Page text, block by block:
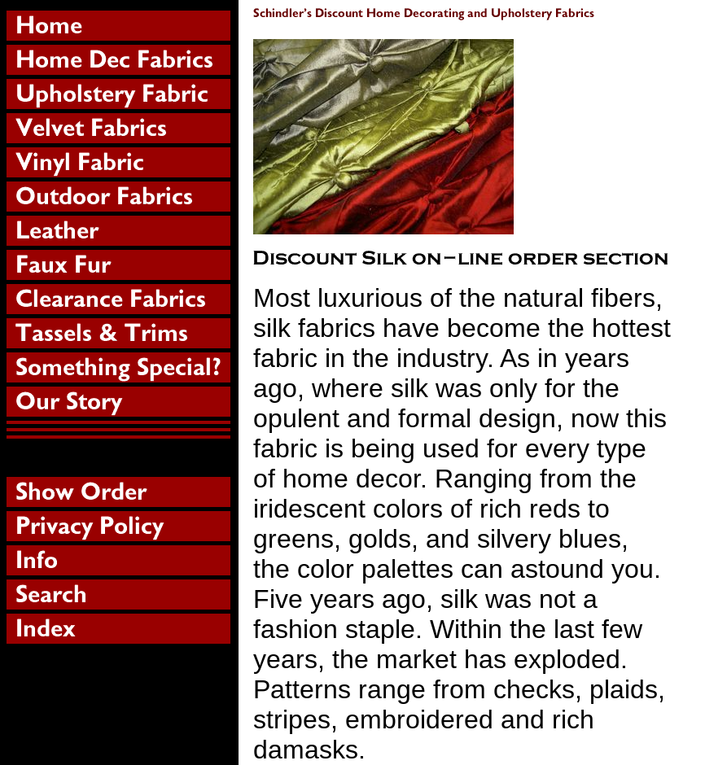
Most luxurious of the natural fibers,
silk fabrics have become the hottest
fabric in the industry. As in years
ago, where silk was only for the
opulent and formal design, now this
fabric is being used for every type
of home decor. Ranging from the
iridescent colors of rich reds to
greens, golds, and silvery blues,
the color palettes can astound you.
Five years ago, silk was not a
fashion staple. Within the last few
years, the market has exploded.
Patterns range from checks, plaids,
stripes, embroidered and rich
damasks.